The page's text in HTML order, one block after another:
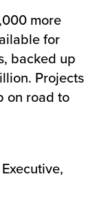
more
for
backed up
Projects
on road to